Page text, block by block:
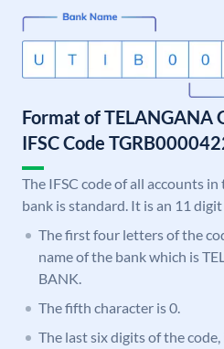
Format of TELANGANA
IFSC Code
The IFSC code of all accounts
bank is standard. It is an 11
The first four letters of the
name of the bank which is
BANK.
The fifth character is 0.
The last six digits of the